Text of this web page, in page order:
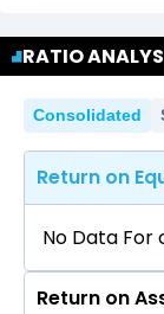
Statement.
No data for
Statement.
RATIO
Consolidated
Return on
No Data For
Return on